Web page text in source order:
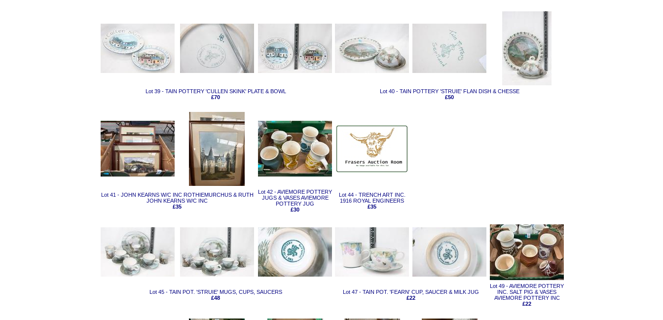
Lot 39 - TAIN POTTERY 'CULLEN SKINK' PLATE & BOWL
£70
Lot 40 - TAIN POTTERY 'STRUIE' FLAN DISH & CHESSE
£50
Lot 41 - JOHN KEARNS W/C INC ROTHIEMURCHUS & RUTH
JOHN KEARNS W/C INC
£35
Lot 42 - AVIEMORE POTTERY
JUGS & VASES AVIEMORE
POTTERY JUG
£30
Lot 44 - TRENCH ART INC.
1916 ROYAL ENGINEERS
£35
Lot 45 - TAIN POT. 'STRUIE' MUGS, CUPS, SAUCERS
£48
Lot 47 - TAIN POT. 'FEARN' CUP, SAUCER & MILK JUG
£22
Lot 49 - AVIEMORE POTTERY
INC. SALT PIG & VASES
AVIEMORE POTTERY INC
£22